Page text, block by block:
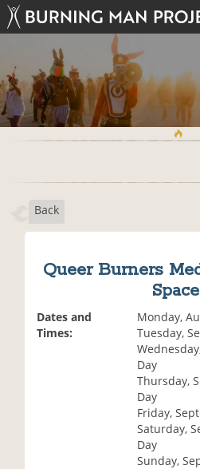
Back
Queer Burners
Space
Dates and
Times:
Monday,
Tuesday,
Day
Thursday,
Day
Friday,
Saturday,
Day
Sunday,